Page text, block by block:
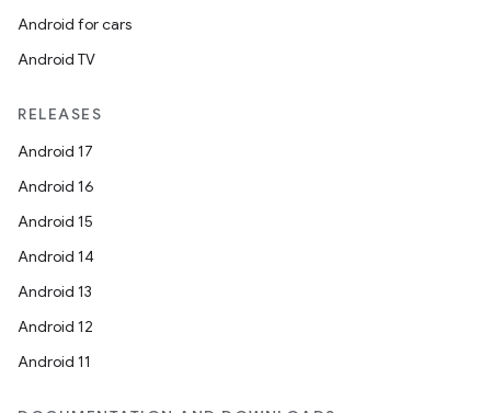
Android for cars
Android TV
RELEASES
Android 17
Android 16
Android 15
Android 14
Android 13
Android 12
Android 11